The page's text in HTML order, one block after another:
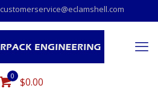
customerservice@eclamshell.com
0 $0.00